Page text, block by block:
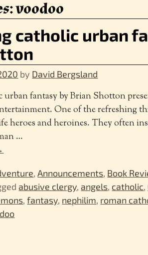
voodoo
catholic urban
by David Bergsland
fantasy by Brian Shotton
One of the refreshing
heroes and heroines. They often
…
,Announcements, Book
abusive clergy, angels, catholic,
,fantasy, nephilim, roman